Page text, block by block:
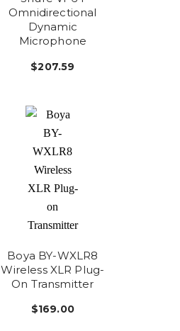
Omnidirectional
Dynamic
Microphone
$207.59
Boya BY-WXLR8
Wireless XLR Plug-
On Transmitter
$169.00